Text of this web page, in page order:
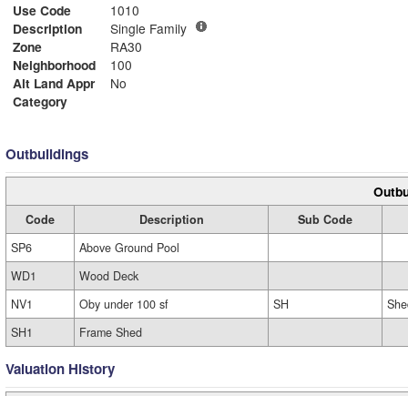
Use Code
1010
Description
Single Family
Zone
RA30
Neighborhood
100
Alt Land Appr
No
Category
Outbuildings
Code Description
Sub Code
SP6
Above Ground Pool
WD1
Wood Deck
NV1
Oby under 100 sf SH
SH1
Frame Shed
Valuation History